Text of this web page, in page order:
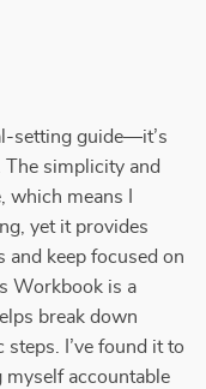
setting guide—it’s
The simplicity and
means I
yet it provides
and keep focused on
Workbook is a
break down
I’ve found it to
myself accountable